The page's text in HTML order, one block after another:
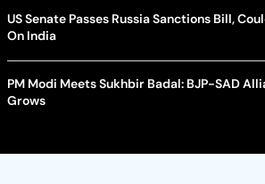
US Senate Passes Russia Sanctions Bill,
On India
PM Modi Meets Sukhbir Badal: BJP-SAD
Grows